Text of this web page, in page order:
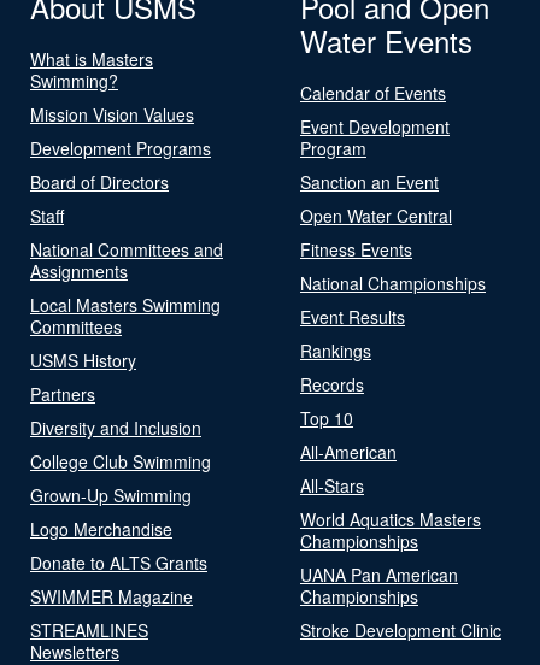
What is Masters
Swimming?
Mission Vision Values
Development Programs
Board of Directors
Staff
National Committees and
Assignments
Local Masters Swimming
Committees
USMS History
Partners
Diversity and Inclusion
College Club Swimming
Grown-Up Swimming
Logo Merchandise
Donate to ALTS Grants
SWIMMER Magazine
STREAMLINES
Newsletters
Water Events
Calendar of Events
Event Development
Program
Sanction an Event
Open Water Central
Fitness Events
National Championships
Event Results
Rankings
Records
Top 10
All-American
All-Stars
World Aquatics Masters
Championships
UANA Pan American
Championships
Stroke Development Clinic